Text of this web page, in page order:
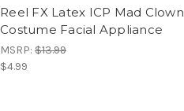
Reel FX Latex ICP Mad Clown
Costume Facial Appliance
MSRP: $13.99
$4.99